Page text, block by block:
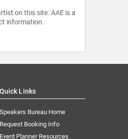
on this site. AAE is a
information.
Quick Links
Speakers Bureau Home
Request Booking Info
Event Planner Resources